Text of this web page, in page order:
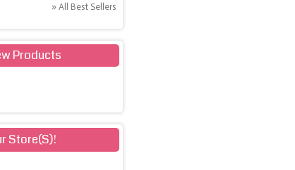
» All Best Sellers
Products
Store(s)!